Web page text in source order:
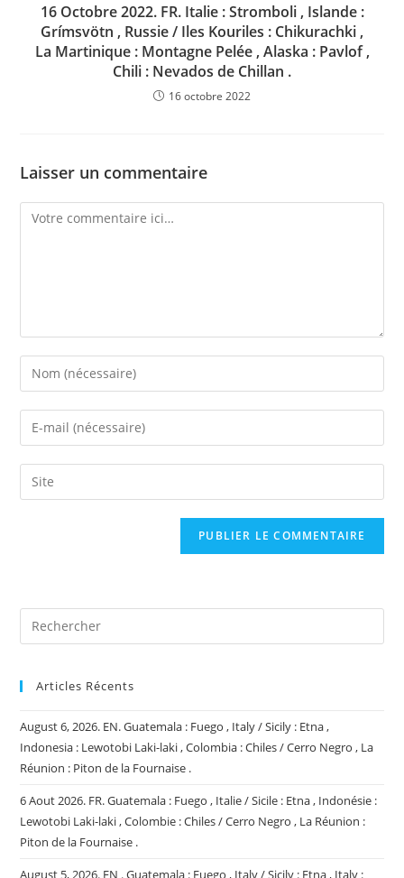
16 Octobre 2022. FR. Italie : Stromboli , Islande :
Grímsvötn , Russie / Iles Kouriles : Chikurachki ,
La Martinique : Montagne Pelée , Alaska : Pavlof ,
Chili : Nevados de Chillan .
16 octobre 2022
Laisser un commentaire
Comment
Enter
your
name
comment
Enter
your
email
address
Saisir
l’URL
Articles Récents
August 6, 2026. EN. Guatemala : Fuego , Italy / Sicily : Etna ,
Indonesia : Lewotobi Laki-laki , Colombia : Chiles / Cerro Negro , La
Réunion : Piton de la Fournaise .
6 Aout 2026. FR. Guatemala : Fuego , Italie / Sicile : Etna , Indonésie :
Lewotobi Laki-laki , Colombie : Chiles / Cerro Negro , La Réunion :
Piton de la Fournaise .
August 5, 2026. EN . Guatemala : Fuego , Italy / Sicily : Etna , Italy :